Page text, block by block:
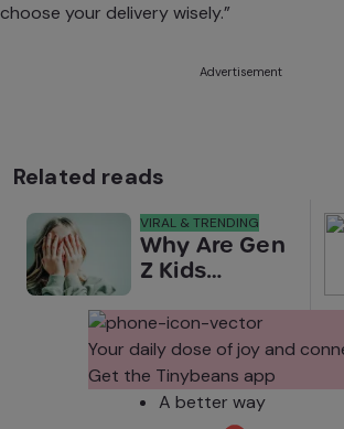
choose your delivery wisely.”
Advertisement
Related reads
VIRAL & TRENDING
Why Are Gen
Z Kids
Their Noses
in Family
Photos?
Your daily dose of joy and
Get the Tinybeans app
A better way